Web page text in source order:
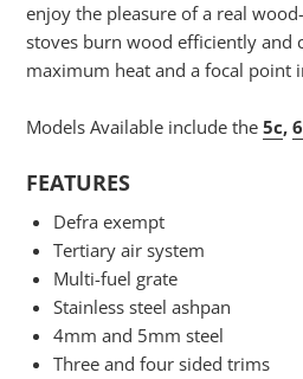
enjoy the pleasure of a real
stoves burn wood efficiently and
maximum heat and a focal point
Models Available include the5c,
FEATURES
Defra exempt
Tertiary air system
Multi-fuel grate
Stainless steel ashpan
4mm and 5mm steel
Three and four sided trims